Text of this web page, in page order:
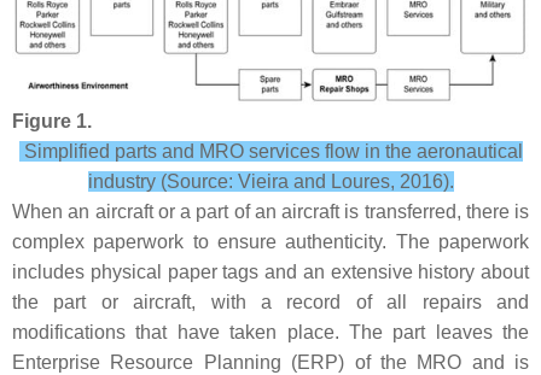
Figure 1.
Simplified parts and MRO services flow in the aeronautical
industry (Source: Vieira and Loures, 2016).
When an aircraft or a part of an aircraft is transferred, there is
complex paperwork to ensure authenticity. The paperwork
includes physical paper tags and an extensive history about
the part or aircraft, with a record of all repairs and
modifications that have taken place. The part leaves the
Enterprise Resource Planning (ERP) of the MRO and is